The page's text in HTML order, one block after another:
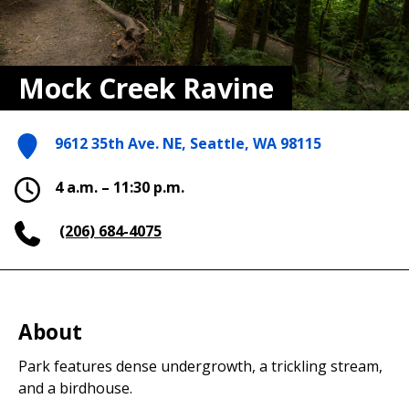
Mock Creek Ravine
9612 35th Ave. NE, Seattle, WA 98115
4 a.m. – 11:30 p.m.
(206) 684-4075
About
Park features dense undergrowth, a trickling stream,
and a birdhouse.